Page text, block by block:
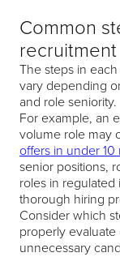
Common
The steps in
vary depending
and role seniority.
For example, an
volume role may
offers in under 10
senior positions,
roles in
thorough hiring
Consider which
properly
unnecessary